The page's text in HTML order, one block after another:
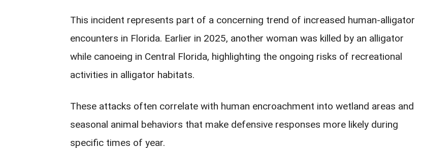
This incident represents part of a concerning trend of increased human-alligator
encounters in Florida. Earlier in 2025, another woman was killed by an alligator
while canoeing in Central Florida, highlighting the ongoing risks of recreational
activities in alligator habitats.
These attacks often correlate with human encroachment into wetland areas and
seasonal animal behaviors that make defensive responses more likely during
specific times of year.